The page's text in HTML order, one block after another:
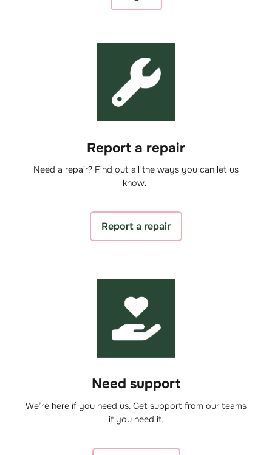
Report a repair
Need a repair? Find out all the ways you can let us
know.
Report a repair
Need support
We’re here if you need us. Get support from our teams
if you need it.